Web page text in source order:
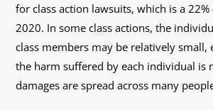
for class action lawsuits, which is a
2020. In some class actions, the
class members may be relatively small,
the harm suffered by each individual is
damages are spread across many